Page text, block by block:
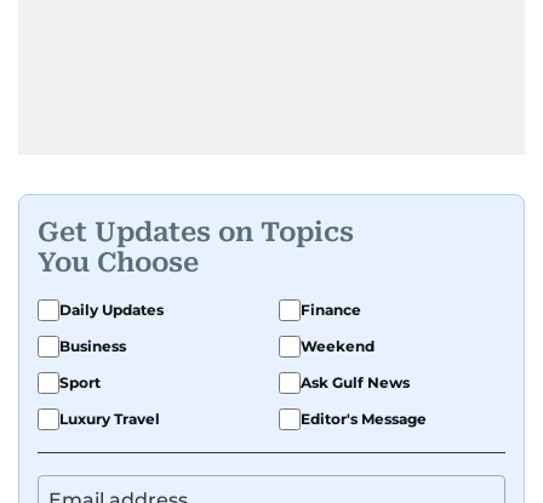
Get Updates on Topics
You Choose
Daily Updates
Finance
Business
Weekend
Sport
Ask Gulf News
Luxury Travel
Editor's Message